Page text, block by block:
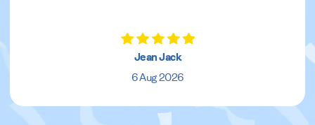
Jean Jack
6 Aug 2026